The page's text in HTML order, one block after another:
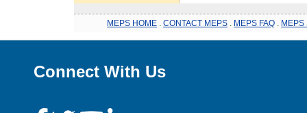
MEPS HOME CONTACT MEPS MEPS FAQ MEPS
Connect With Us